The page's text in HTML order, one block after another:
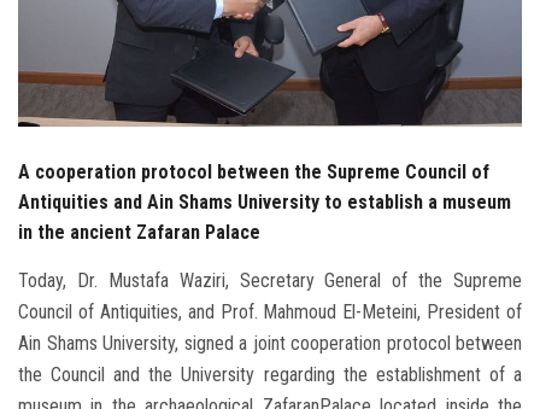
Apply Now
A cooperation protocol between the Supreme Council of
Antiquities and Ain Shams University to establish a museum
in the ancient Zafaran Palace
Today, Dr. Mustafa Waziri, Secretary General of the Supreme
Council of Antiquities, and Prof. Mahmoud El-Meteini, President of
Ain Shams University, signed a joint cooperation protocol between
the Council and the University regarding the establishment of a